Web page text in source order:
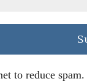
to reduce spam.